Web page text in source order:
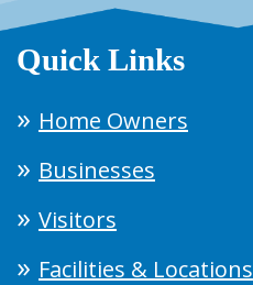
Quick Links
Home Owners
Businesses
Visitors
Facilities & Locations